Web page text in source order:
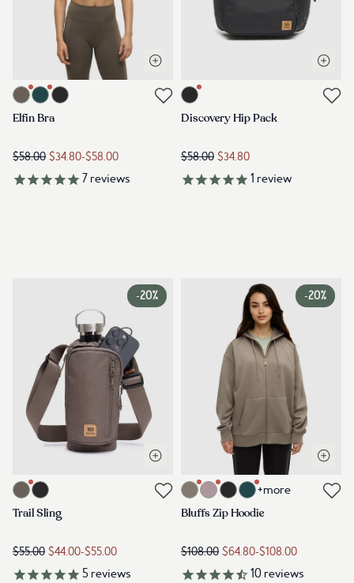
Link to product elfin-bra-timber
Open quick view
Link to reviews
Elfin Bra
$58.00 $34.80-$58.00
7 reviews
Link to product discovery-hip-
Open
Link to reviews
Discovery Hip Pack
$58.00 $34.80
1 review
Link to product trail-sling-timber
-20%
Open quick view
Link to reviews
Trail Sling
$55.00 $44.00-$55.00
5 reviews
Link to product bluffs-zip-hoodie-
-20%
Open
+more
Link to reviews
Bluffs Zip Hoodie
$108.00 $64.80-$108.00
10 reviews